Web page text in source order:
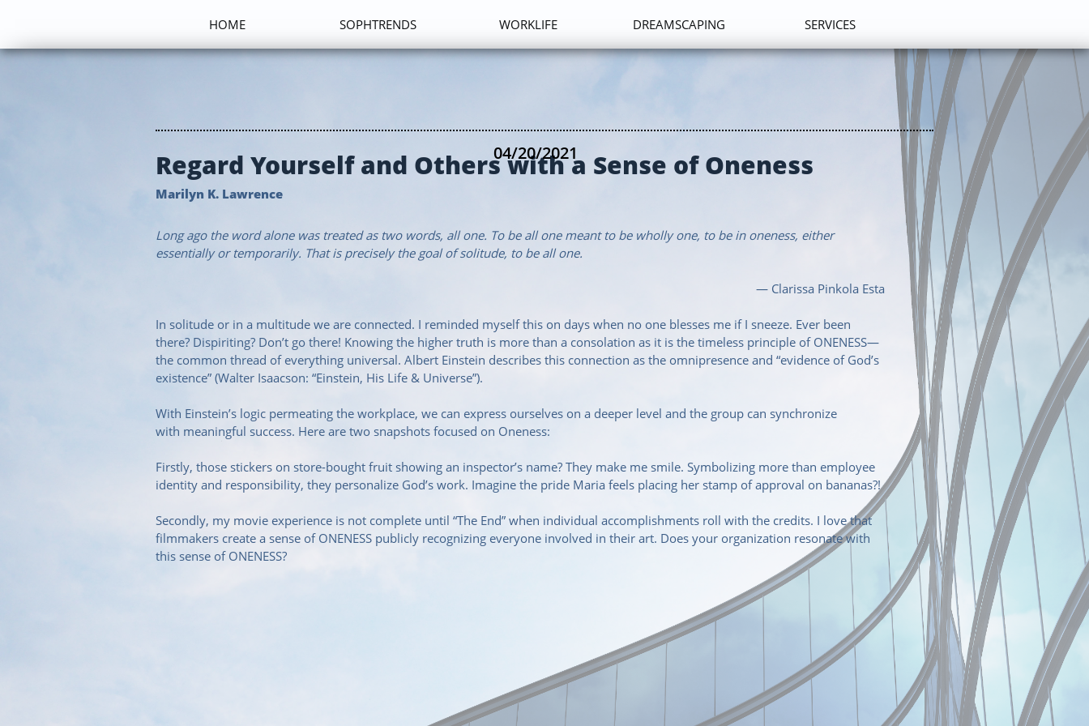
HOME SOPHTRENDS WORKLIFE DREAMSCAPING SERVICES
Long ago the word alone was treated as two words, all one. To be all one meant to be wholly one, to be in oneness, either
essentially or temporarily. That is precisely the goal of solitude, to be all one.
— Clarissa Pinkola Esta
In solitude or in a multitude we are connected. I reminded myself this on days when no one blesses me if I sneeze. Ever been
there? Dispiriting? Don’t go there! Knowing the higher truth is more than a consolation as it is the timeless principle of ONENESS—
the common thread of everything universal. Albert Einstein describes this connection as the omnipresence and “evidence of God’s
existence” (Walter Isaacson: “Einstein, His Life & Universe”).
With Einstein’s logic permeating the workplace, we can express ourselves on a deeper level and the group can synchronize
with meaningful success. Here are two snapshots focused on Oneness:
Firstly, those stickers on store-bought fruit showing an inspector’s name? They make me smile. Symbolizing more than employee
identity and responsibility, they personalize God’s work. Imagine the pride Maria feels placing her stamp of approval on bananas?!
Secondly, my movie experience is not complete until “The End” when individual accomplishments roll with the credits. I love that
filmmakers create a sense of ONENESS publicly recognizing everyone involved in their art. Does your organization resonate with
this sense of ONENESS?
Regard Yourself and Others with a Sense of Oneness
Marilyn K. Lawrence
04/20/2021